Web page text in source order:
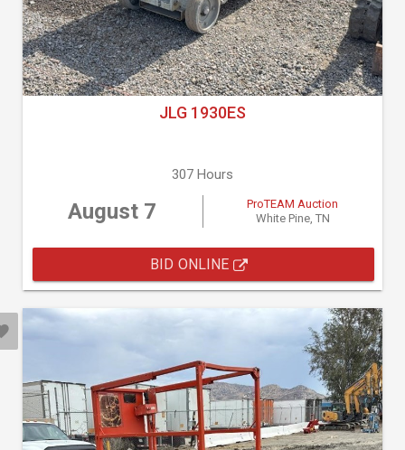
JLG 1930ES
307 Hours
August 7
ProTEAM Auction
White Pine, TN
BID ONLINE